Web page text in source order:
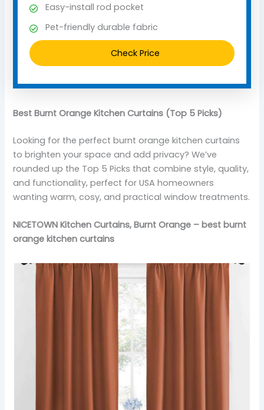
Easy-install rod pocket
Pet-friendly durable fabric
Check Price
Best Burnt Orange Kitchen Curtains (Top 5 Picks)
Looking for the perfect burnt orange kitchen curtains
to brighten your space and add privacy? We’ve
rounded up the Top 5 Picks that combine style, quality,
and functionality, perfect for USA homeowners
wanting warm, cosy, and practical window treatments.
NICETOWN Kitchen Curtains, Burnt Orange – best burnt
orange kitchen curtains